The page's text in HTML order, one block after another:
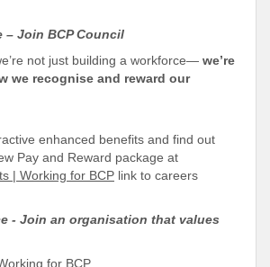
– Join BCP Council
not just building a workforce— we’re
we recognise and reward our
enhanced benefits and find out
Pay and Reward package at
| Working for BCP link to careers
- Join an organisation that values
for BCP